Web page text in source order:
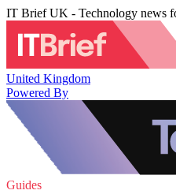
IT Brief UK - Technology news
United Kingdom
Powered By
Guides